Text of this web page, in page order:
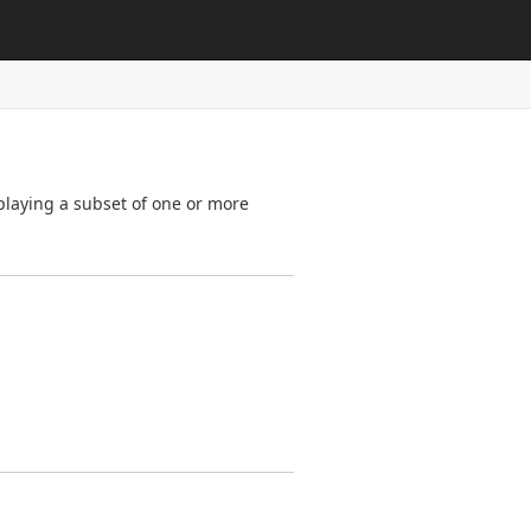
a subset of one or more